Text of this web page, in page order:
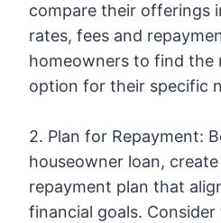
compare their offerings
rates, fees and
homeowners to find the
option for their specific
2. Plan for Repayment:
houseowner loan,
repayment plan that
financial goals.